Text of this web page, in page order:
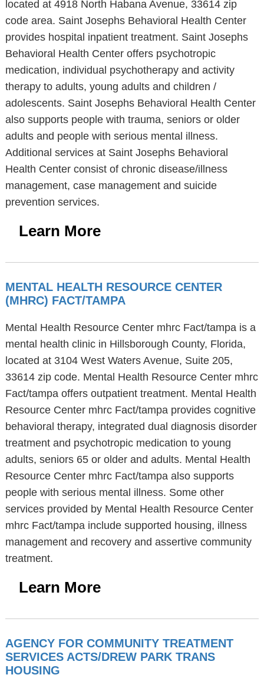
located at 4918 North Habana Avenue, 33614 zip
code area. Saint Josephs Behavioral Health Center
provides hospital inpatient treatment. Saint Josephs
Behavioral Health Center offers psychotropic
medication, individual psychotherapy and activity
therapy to adults, young adults and children /
adolescents. Saint Josephs Behavioral Health Center
also supports people with trauma, seniors or older
adults and people with serious mental illness.
Additional services at Saint Josephs Behavioral
Health Center consist of chronic disease/illness
management, case management and suicide
prevention services.
Learn More
MENTAL HEALTH RESOURCE CENTER
(MHRC) FACT/TAMPA
Mental Health Resource Center mhrc Fact/tampa is a
mental health clinic in Hillsborough County, Florida,
located at 3104 West Waters Avenue, Suite 205,
33614 zip code. Mental Health Resource Center mhrc
Fact/tampa offers outpatient treatment. Mental Health
Resource Center mhrc Fact/tampa provides cognitive
behavioral therapy, integrated dual diagnosis disorder
treatment and psychotropic medication to young
adults, seniors 65 or older and adults. Mental Health
Resource Center mhrc Fact/tampa also supports
people with serious mental illness. Some other
services provided by Mental Health Resource Center
mhrc Fact/tampa include supported housing, illness
management and recovery and assertive community
treatment.
Learn More
AGENCY FOR COMMUNITY TREATMENT
SERVICES ACTS/DREW PARK TRANS
HOUSING